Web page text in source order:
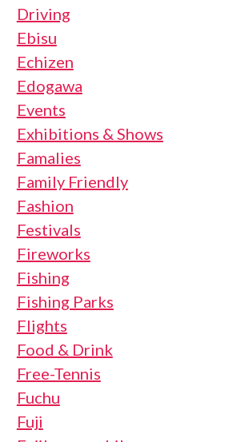
Driving
Ebisu
Echizen
Edogawa
Events
Exhibitions & Shows
Famalies
Family Friendly
Fashion
Festivals
Fireworks
Fishing
Fishing Parks
Flights
Food & Drink
Free-Tennis
Fuchu
Fuji